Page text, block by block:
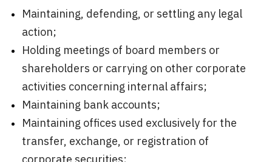
Maintaining, defending, or settling any legal
action;
Holding meetings of board members or
shareholders or carrying on other corporate
activities concerning internal affairs;
Maintaining bank accounts;
Maintaining offices used exclusively for the
transfer, exchange, or registration of